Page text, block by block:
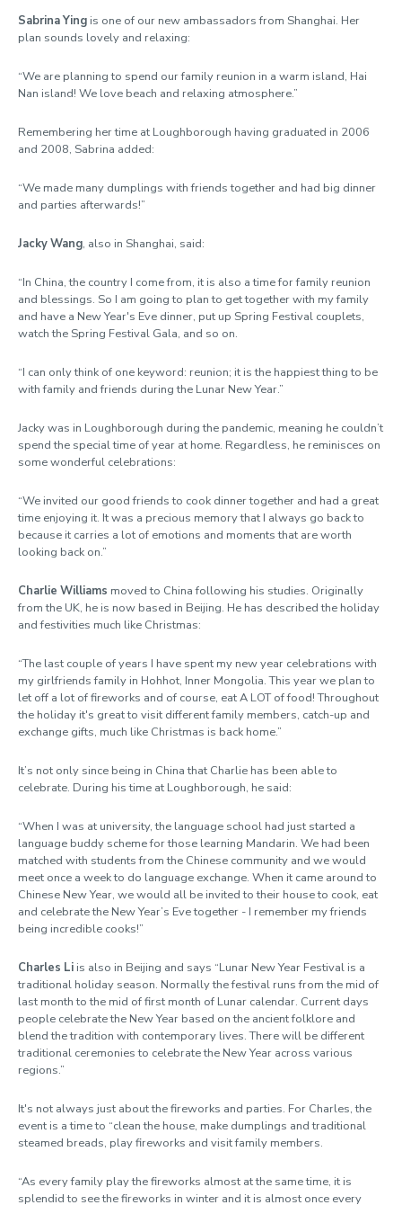
Sabrina Ying is one of our new ambassadors from Shanghai. Her
plan sounds lovely and relaxing:
“We are planning to spend our family reunion in a warm island, Hai
Nan island! We love beach and relaxing atmosphere.”
Remembering her time at Loughborough having graduated in 2006
and 2008, Sabrina added:
“We made many dumplings with friends together and had big dinner
and parties afterwards!”
Jacky Wang, also in Shanghai, said:
“In China, the country I come from, it is also a time for family reunion
and blessings. So I am going to plan to get together with my family
and have a New Year's Eve dinner, put up Spring Festival couplets,
watch the Spring Festival Gala, and so on.
“I can only think of one keyword: reunion; it is the happiest thing to be
with family and friends during the Lunar New Year.”
Jacky was in Loughborough during the pandemic, meaning he couldn’t
spend the special time of year at home. Regardless, he reminisces on
some wonderful celebrations:
“We invited our good friends to cook dinner together and had a great
time enjoying it. It was a precious memory that I always go back to
because it carries a lot of emotions and moments that are worth
looking back on.”
Charlie Williams moved to China following his studies. Originally
from the UK, he is now based in Beijing. He has described the holiday
and festivities much like Christmas:
“The last couple of years I have spent my new year celebrations with
my girlfriends family in Hohhot, Inner Mongolia. This year we plan to
let off a lot of fireworks and of course, eat A LOT of food! Throughout
the holiday it's great to visit different family members, catch-up and
exchange gifts, much like Christmas is back home.”
It’s not only since being in China that Charlie has been able to
celebrate. During his time at Loughborough, he said:
“When I was at university, the language school had just started a
language buddy scheme for those learning Mandarin. We had been
matched with students from the Chinese community and we would
meet once a week to do language exchange. When it came around to
Chinese New Year, we would all be invited to their house to cook, eat
and celebrate the New Year’s Eve together - I remember my friends
being incredible cooks!”
Charles Li is also in Beijing and says “Lunar New Year Festival is a
traditional holiday season. Normally the festival runs from the mid of
last month to the mid of first month of Lunar calendar. Current days
people celebrate the New Year based on the ancient folklore and
blend the tradition with contemporary lives. There will be different
traditional ceremonies to celebrate the New Year across various
regions.”
It's not always just about the fireworks and parties. For Charles, the
event is a time to “clean the house, make dumplings and traditional
steamed breads, play fireworks and visit family members.
“As every family play the fireworks almost at the same time, it is
splendid to see the fireworks in winter and it is almost once every